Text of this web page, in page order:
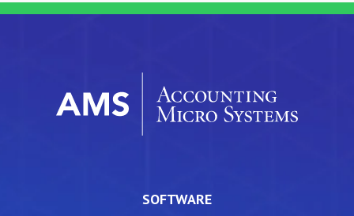
SOFTWARE